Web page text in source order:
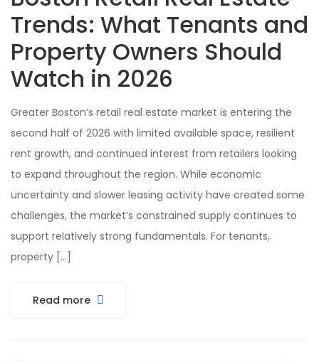
Trends: What Tenants and
Property Owners Should
Watch in 2026
Greater Boston’s retail real estate market is entering the
second half of 2026 with limited available space, resilient
rent growth, and continued interest from retailers looking
to expand throughout the region. While economic
uncertainty and slower leasing activity have created some
challenges, the market’s constrained supply continues to
support relatively strong fundamentals. For tenants,
property […]
Read more